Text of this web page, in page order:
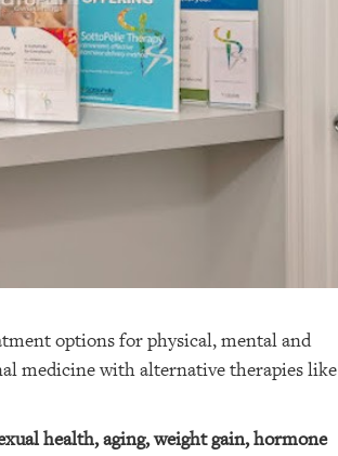
options for physical, mental and
medicine with alternative therapies like
health, aging, weight gain, hormone